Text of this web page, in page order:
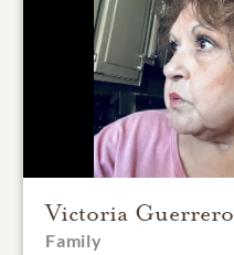
Victoria Guerrero
Family